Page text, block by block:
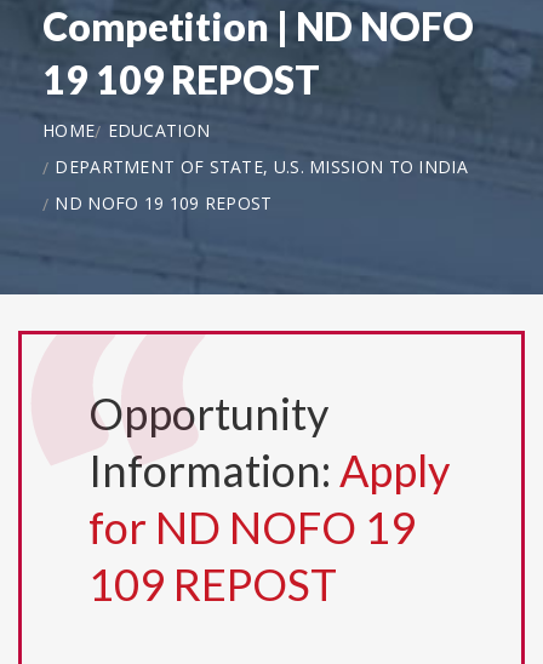
Competition | ND NOFO
19 109 REPOST
HOME
EDUCATION
DEPARTMENT OF STATE, U.S. MISSION TO INDIA
ND NOFO 19 109 REPOST
Opportunity
Information: Apply
for ND NOFO 19
109 REPOST